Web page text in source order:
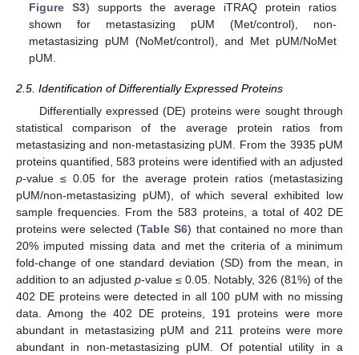
Figure S3) supports the average iTRAQ protein ratios
shown for metastasizing pUM (Met/control), non-
metastasizing pUM (NoMet/control), and Met pUM/NoMet
pUM.
2.5. Identification of Differentially Expressed Proteins
Differentially expressed (DE) proteins were sought through
statistical comparison of the average protein ratios from
metastasizing and non-metastasizing pUM. From the 3935 pUM
proteins quantified, 583 proteins were identified with an adjusted
p-value ≤ 0.05 for the average protein ratios (metastasizing
pUM/non-metastasizing pUM), of which several exhibited low
sample frequencies. From the 583 proteins, a total of 402 DE
proteins were selected (Table S6) that contained no more than
20% imputed missing data and met the criteria of a minimum
fold-change of one standard deviation (SD) from the mean, in
addition to an adjusted p-value ≤ 0.05. Notably, 326 (81%) of the
402 DE proteins were detected in all 100 pUM with no missing
data. Among the 402 DE proteins, 191 proteins were more
abundant in metastasizing pUM and 211 proteins were more
abundant in non-metastasizing pUM. Of potential utility in a